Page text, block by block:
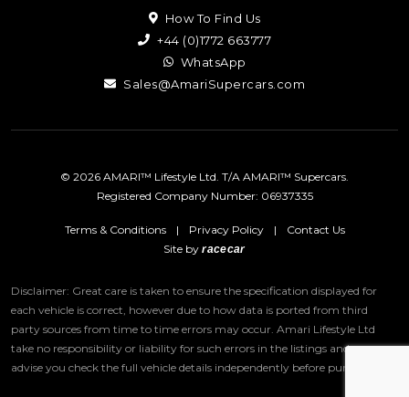
How To Find Us
+44 (0)1772 663777
WhatsApp
Sales@AmariSupercars.com
© 2026 AMARI™ Lifestyle Ltd. T/A AMARI™ Supercars.
Registered Company Number: 06937335
Terms & Conditions | Privacy Policy |
Contact Us
Site byracecar
Disclaimer: Great care is taken to ensure the specification displayed for
each vehicle is correct, however due to how data is ported from third
party sources from time to time errors may occur. Amari Lifestyle Ltd
take no responsibility or liability for such errors in the listings and we
advise you check the full vehicle details independently before purchase.